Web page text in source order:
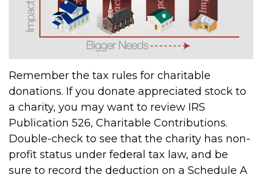
Remember the tax rules for charitable
donations. If you donate appreciated stock to
a charity, you may want to review IRS
Publication 526, Charitable Contributions.
Double-check to see that the charity has non-
profit status under federal tax law, and be
sure to record the deduction on a Schedule A